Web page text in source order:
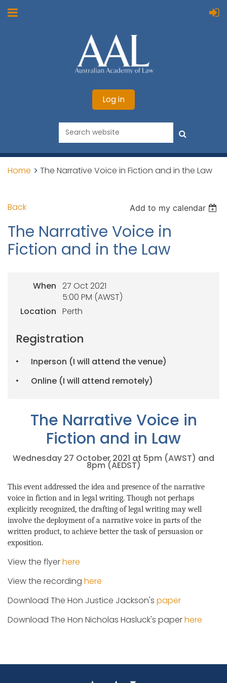
Log in
Home The Narrative Voice in Fiction and in the Law
Back Add to my calendar
The Narrative Voice in
Fiction and in the Law
When 27 Oct 2021
5:00 PM (AWST)
Location Perth
Registration
Inperson (I will attend the venue)
Online (I will attend remotely)
The Narrative Voice in
Fiction and in Law
Wednesday 27 October 2021 at 5pm (AWST) and
8pm (AEDST)
This event addressed the idea and presence of the narrative
voice in fiction and in legal writing. Though not perhaps
explicitly recognized, the drafting of legal writing may well
involve the deployment of a narrative voice in parts of the
written product, to achieve better the task of persuasion or
exposition.
View the flyerhere
View the recording here
Download The Hon Justice Jackson's paper
Download The Hon Nicholas Hasluck's paperhere